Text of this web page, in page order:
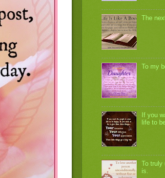
The
To my
If you
life to
To truly
is.